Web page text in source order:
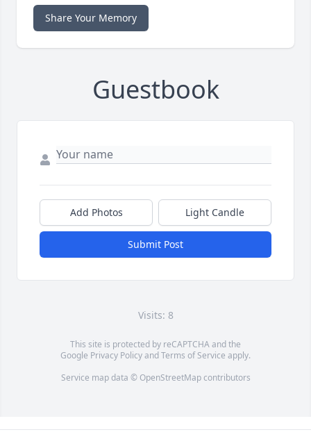
Share Your Memory
Guestbook
Add Photos Light Candle
Submit Post
Visits: 8
This site is protected by reCAPTCHA and the
Google Privacy PolicyandTerms of Service apply.
Service map data © OpenStreetMapcontributors